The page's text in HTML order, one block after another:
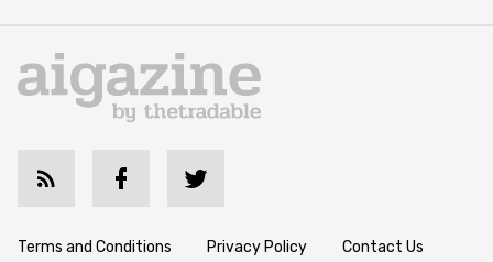
Terms and Conditions Privacy Policy Contact Us